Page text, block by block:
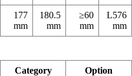
177
mm
180.5
mm
≥60
mm
L576
mm
Category Option